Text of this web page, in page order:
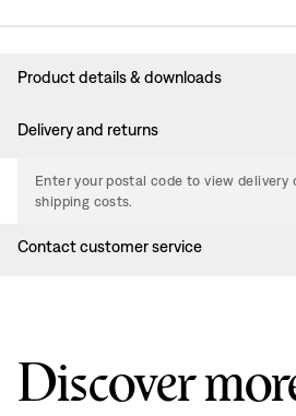
Product details & downloads
Delivery and returns
Enter your postal code to view delivery
shipping costs.
Contact customer service
Discover